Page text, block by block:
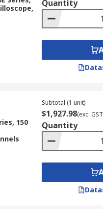
or analogue
to complex
for later analysis. This
even after the actual
Quantity
150
Subtotal (1 unit)
$1,927.98(exc.
Quantity